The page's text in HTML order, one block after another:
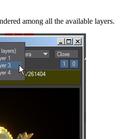
among all the available layers.